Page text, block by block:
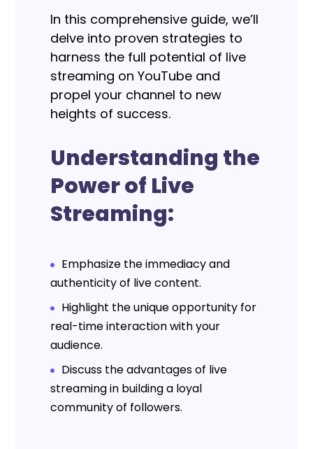
In this comprehensive guide, we’ll
delve into proven strategies to
harness the full potential of live
streaming on YouTube and
propel your channel to new
heights of success.
Understanding the
Power of Live
Streaming:
Emphasize the immediacy and
authenticity of live content.
Highlight the unique opportunity for
real-time interaction with your
audience.
Discuss the advantages of live
streaming in building a loyal
community of followers.